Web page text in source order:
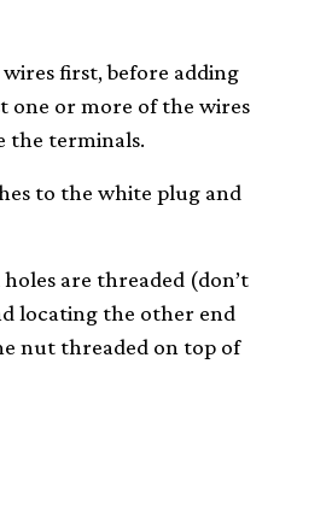
first, before adding
one or more of the wires
the terminals.
to the white plug and
are threaded (don’t
locating the other end
nut threaded on top of